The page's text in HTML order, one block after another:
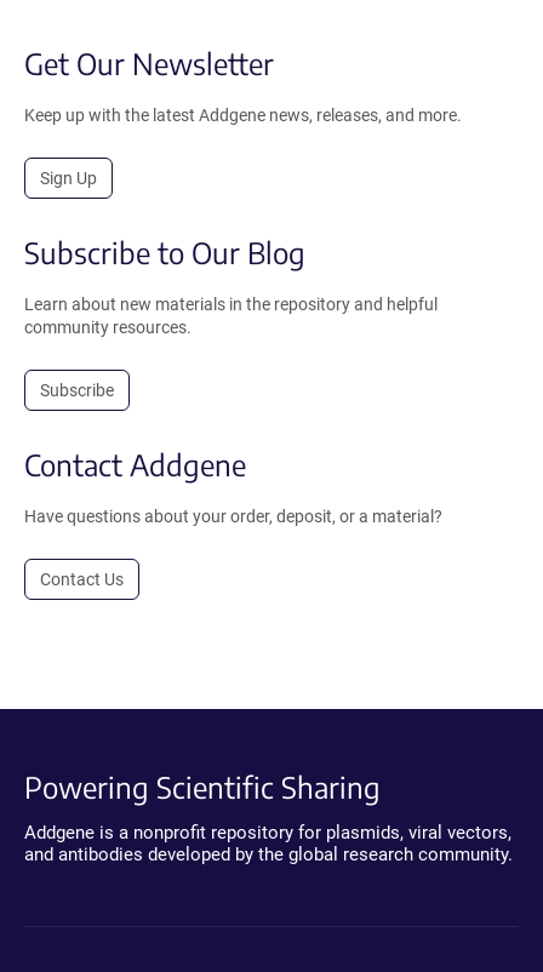
Get Our Newsletter
Keep up with the latest Addgene news, releases, and more.
Sign Up
Subscribe to Our Blog
Learn about new materials in the repository and helpful
community resources.
Subscribe
Contact Addgene
Have questions about your order, deposit, or a material?
Contact Us
Powering Scientific Sharing
Addgene is a nonprofit repository for plasmids, viral vectors,
and antibodies developed by the global research community.